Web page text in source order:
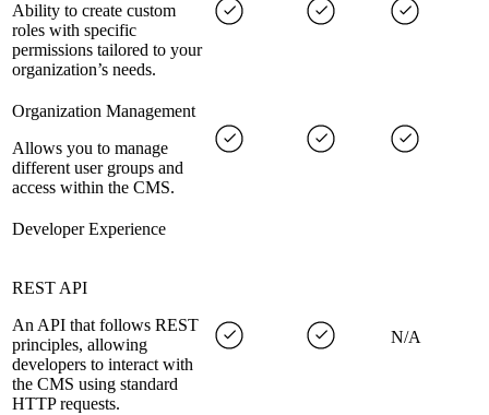
Ability to create custom
roles with specific
permissions tailored to your
organization’s needs.
Organization Management
Allows you to manage
different user groups and
access within the CMS.
Developer Experience
REST API
An API that follows REST
principles, allowing
developers to interact with
the CMS using standard
HTTP requests.
N/A